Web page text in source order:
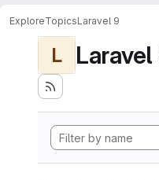
ExploreTopicsLaravel 9
L Laravel